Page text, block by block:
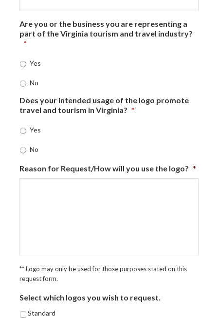
Are you or the business you are representing a
part of the Virginia tourism and travel industry?
*
Yes
No
Does your intended usage of the logo promote
travel and tourism in Virginia? *
Yes
No
Reason for Request/How will you use the logo? *
** Logo may only be used for those purposes stated on this
request form.
Select which logos you wish to request.
Standard